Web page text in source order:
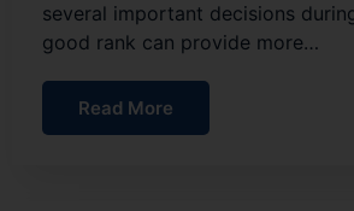
several important decisions
good rank can provide more…
Read More